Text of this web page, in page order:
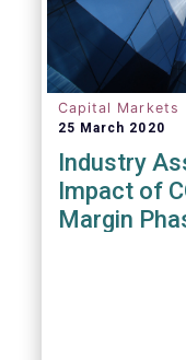
Capital Markets
25 March 2020
Industry
Impact of
Margin